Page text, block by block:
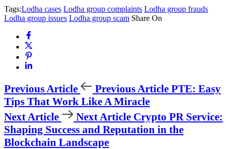
Tags:Lodha cases Lodha group complaints Lodha group frauds
Lodha group issues Lodha group scam Share On
Previous Article Previous Article PTE: Easy
Tips That Work Like A Miracle
Next Article
Next Article Crypto PR Service:
Shaping Success and Reputation in the
Blockchain Landscape